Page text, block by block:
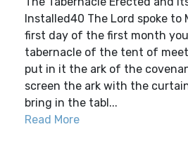
Installed40 The Lord spoke to
first day of the first month
tabernacle of the tent of
put in it the ark of the
screen the ark with the
bring in the tabl...
Read More